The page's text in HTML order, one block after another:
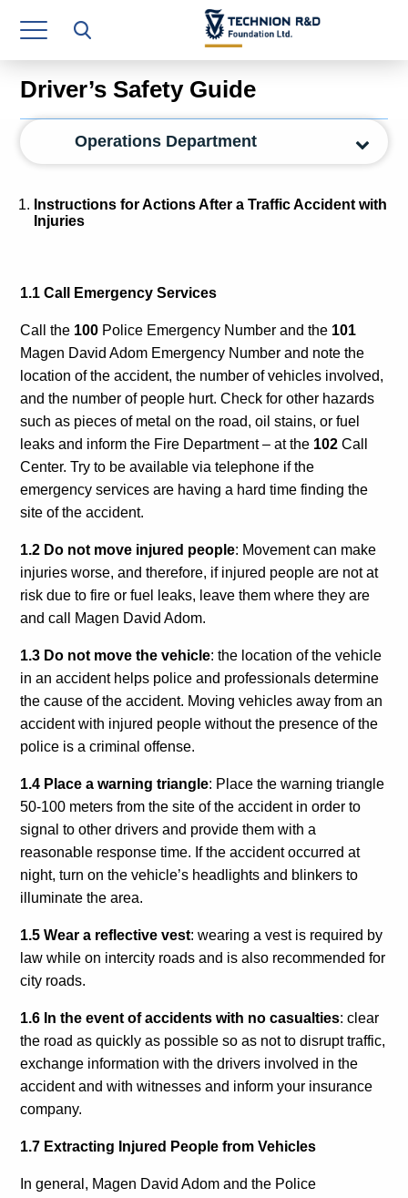
Research Authority
T3
Industry Relations
Continuing Education
Human Resource
Operations Department
Jobs
Calls For Proposals Horizon Europe
עברית
Driver’s Safety Guide
Operations Department
Instructions for Actions After a Traffic Accident with
Injuries
1.1 Call Emergency Services
Call the 100 Police Emergency Number and the 101
Magen David Adom Emergency Number and note the
location of the accident, the number of vehicles involved,
and the number of people hurt. Check for other hazards
such as pieces of metal on the road, oil stains, or fuel
leaks and inform the Fire Department – at the 102 Call
Center. Try to be available via telephone if the
emergency services are having a hard time finding the
site of the accident.
1.2 Do not move injured people: Movement can make
injuries worse, and therefore, if injured people are not at
risk due to fire or fuel leaks, leave them where they are
and call Magen David Adom.
1.3 Do not move the vehicle: the location of the vehicle
in an accident helps police and professionals determine
the cause of the accident. Moving vehicles away from an
accident with injured people without the presence of the
police is a criminal offense.
1.4 Place a warning triangle: Place the warning triangle
50-100 meters from the site of the accident in order to
signal to other drivers and provide them with a
reasonable response time. If the accident occurred at
night, turn on the vehicle’s headlights and blinkers to
illuminate the area.
1.5 Wear a reflective vest: wearing a vest is required by
law while on intercity roads and is also recommended for
city roads.
1.6 In the event of accidents with no casualties: clear
the road as quickly as possible so as not to disrupt traffic,
exchange information with the drivers involved in the
accident and with witnesses and inform your insurance
company.
1.7 Extracting Injured People from Vehicles
In general, Magen David Adom and the Police